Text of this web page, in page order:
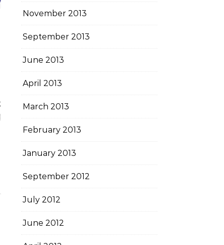
November 2013
September 2013
June 2013
April 2013
March 2013
February 2013
January 2013
September 2012
July 2012
June 2012